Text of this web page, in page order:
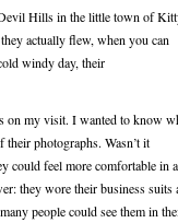
Hills in the little town of
actually flew, when you can
windy day, their
on my visit. I wanted to know
photographs. Wasn’t it
could feel more comfortable in
they wore their business suits
people could see them in